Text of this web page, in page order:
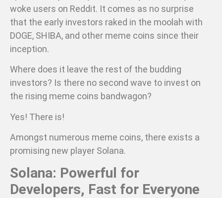
woke users on Reddit. It comes as no surprise
that the early investors raked in the moolah with
DOGE, SHIBA, and other meme coins since their
inception.
Where does it leave the rest of the budding
investors? Is there no second wave to invest on
the rising meme coins bandwagon?
Yes! There is!
Amongst numerous meme coins, there exists a
promising new player Solana.
Solana: Powerful for
Developers, Fast for Everyone